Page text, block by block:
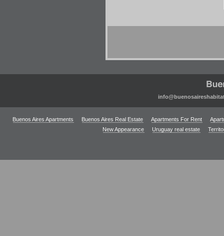
Buenos Aires Apartments Buenos Aires Real Estate Apartments For Rent
New Appearance
Uruguay real estate